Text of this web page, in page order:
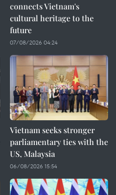
connects Vietnam's
cultural heritage to the
future
07/08/2026 04:24
Vietnam seeks stronger
parliamentary ties with the
US, Malaysia
06/08/2026 15:54